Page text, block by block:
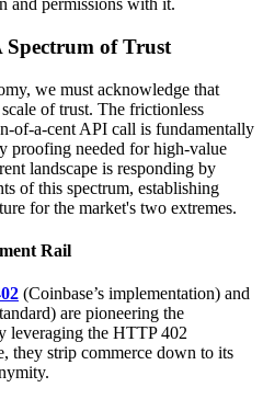
and permissions with it.
Spectrum of Trust
we must acknowledge that
of trust. The frictionless
of-a-cent API call is fundamentally
proofing needed for high-value
landscape is responding by
of this spectrum, establishing
for the market's two extremes.
Rail
(Coinbase’s implementation) and
are pioneering the
leveraging the HTTP 402
they strip commerce down to its